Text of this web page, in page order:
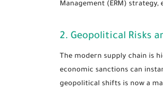
Management (ERM)
2. Geopolitical Risks
The modern supply chain is
economic sanctions can
geopolitical shifts is now a